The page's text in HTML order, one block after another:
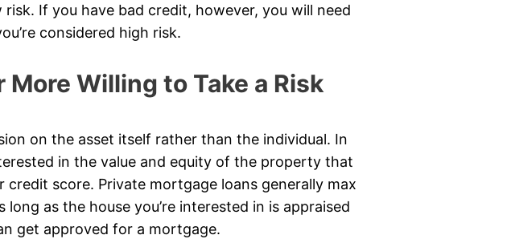
risk. If you have bad credit, however, you will need
considered high risk.
Willing to Take a Risk
on the asset itself rather than the individual. In
in the value and equity of the property that
score. Private mortgage loans generally max
as the house you’re interested in is appraised
get approved for a mortgage.